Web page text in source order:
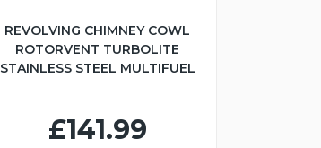
REVOLVING CHIMNEY COWL
ROTORVENT TURBOLITE
STAINLESS STEEL MULTIFUEL
£141.99